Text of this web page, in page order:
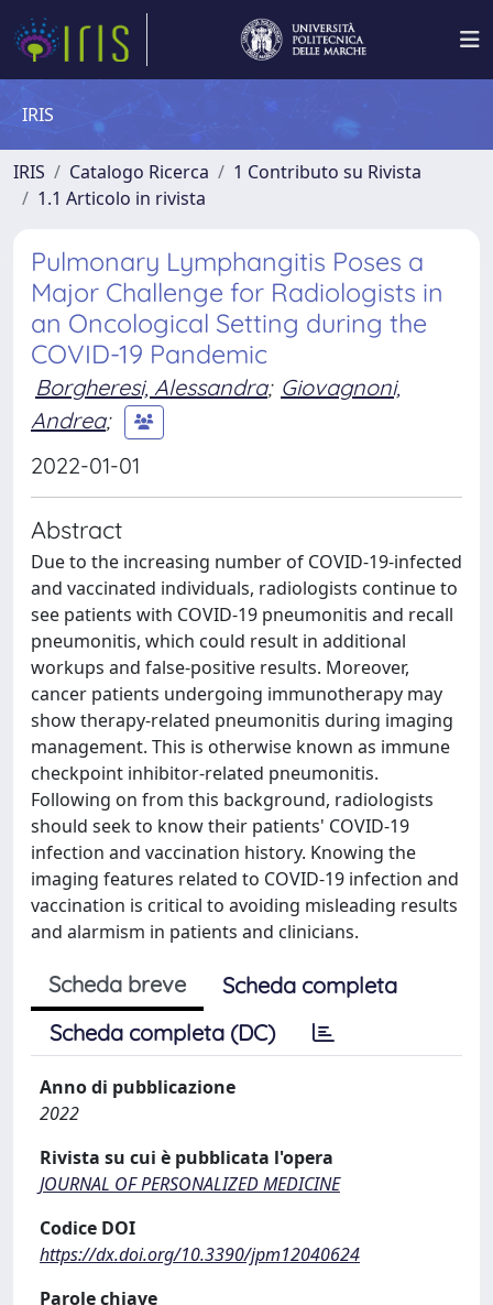
IRIS
IRIS Catalogo Ricerca
1 Contributo su Rivista
1.1 Articolo in rivista
Pulmonary Lymphangitis Poses a
Major Challenge for Radiologists in
an Oncological Setting during the
COVID-19 Pandemic
Borgheresi, Alessandra; Giovagnoni,
Andrea;
2022-01-01
Abstract
Due to the increasing number of COVID-19-infected
and vaccinated individuals, radiologists continue to
see patients with COVID-19 pneumonitis and recall
pneumonitis, which could result in additional
workups and false-positive results. Moreover,
cancer patients undergoing immunotherapy may
show therapy-related pneumonitis during imaging
management. This is otherwise known as immune
checkpoint inhibitor-related pneumonitis.
Following on from this background, radiologists
should seek to know their patients' COVID-19
infection and vaccination history. Knowing the
imaging features related to COVID-19 infection and
vaccination is critical to avoiding misleading results
and alarmism in patients and clinicians.
Scheda breve
Scheda completa
Scheda completa (DC)
Anno di pubblicazione
2022
Rivista su cui è pubblicata l'opera
JOURNAL OF PERSONALIZED MEDICINE
Codice DOI
https://dx.doi.org/10.3390/jpm12040624
Parole chiave